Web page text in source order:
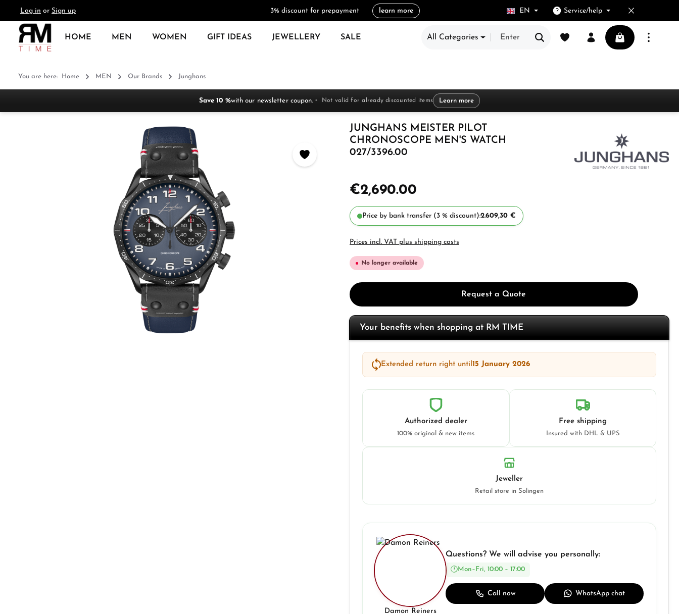
Skip to main navigation
Log in or Sign up 3% discount for prepayment learn more EN Service/help
HOME MEN WOMEN GIFT IDEAS JEWELLERY SALE All Categories
You have 0 wishlist itemsShopping cart
You are here: Home MEN Our Brands Junghans
Save 10 %with our newsletter coupon. Not valid for already discounted items Learn more
JUNGHANS MEISTER PILOT
CHRONOSCOPE MEN'S WATCH
027/3396.00
€2,690.00
Price by bank transfer (3 % discount):2.609,30 €
Prices incl. VAT plus shipping costs
No longer available
Request a Quote
Your benefits when shopping at RM TIME
Extended return right until15 January 2026
Authorized dealer
100% original & new items
Free shipping
Insured with DHL & UPS
Jeweller
Retail store in Solingen
Damon Reiners
Questions? We will advise you personally:
Mon–Fri, 10:00 – 17:00
Call now WhatsApp chat